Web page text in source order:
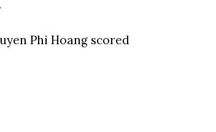
Phi Hoang scored